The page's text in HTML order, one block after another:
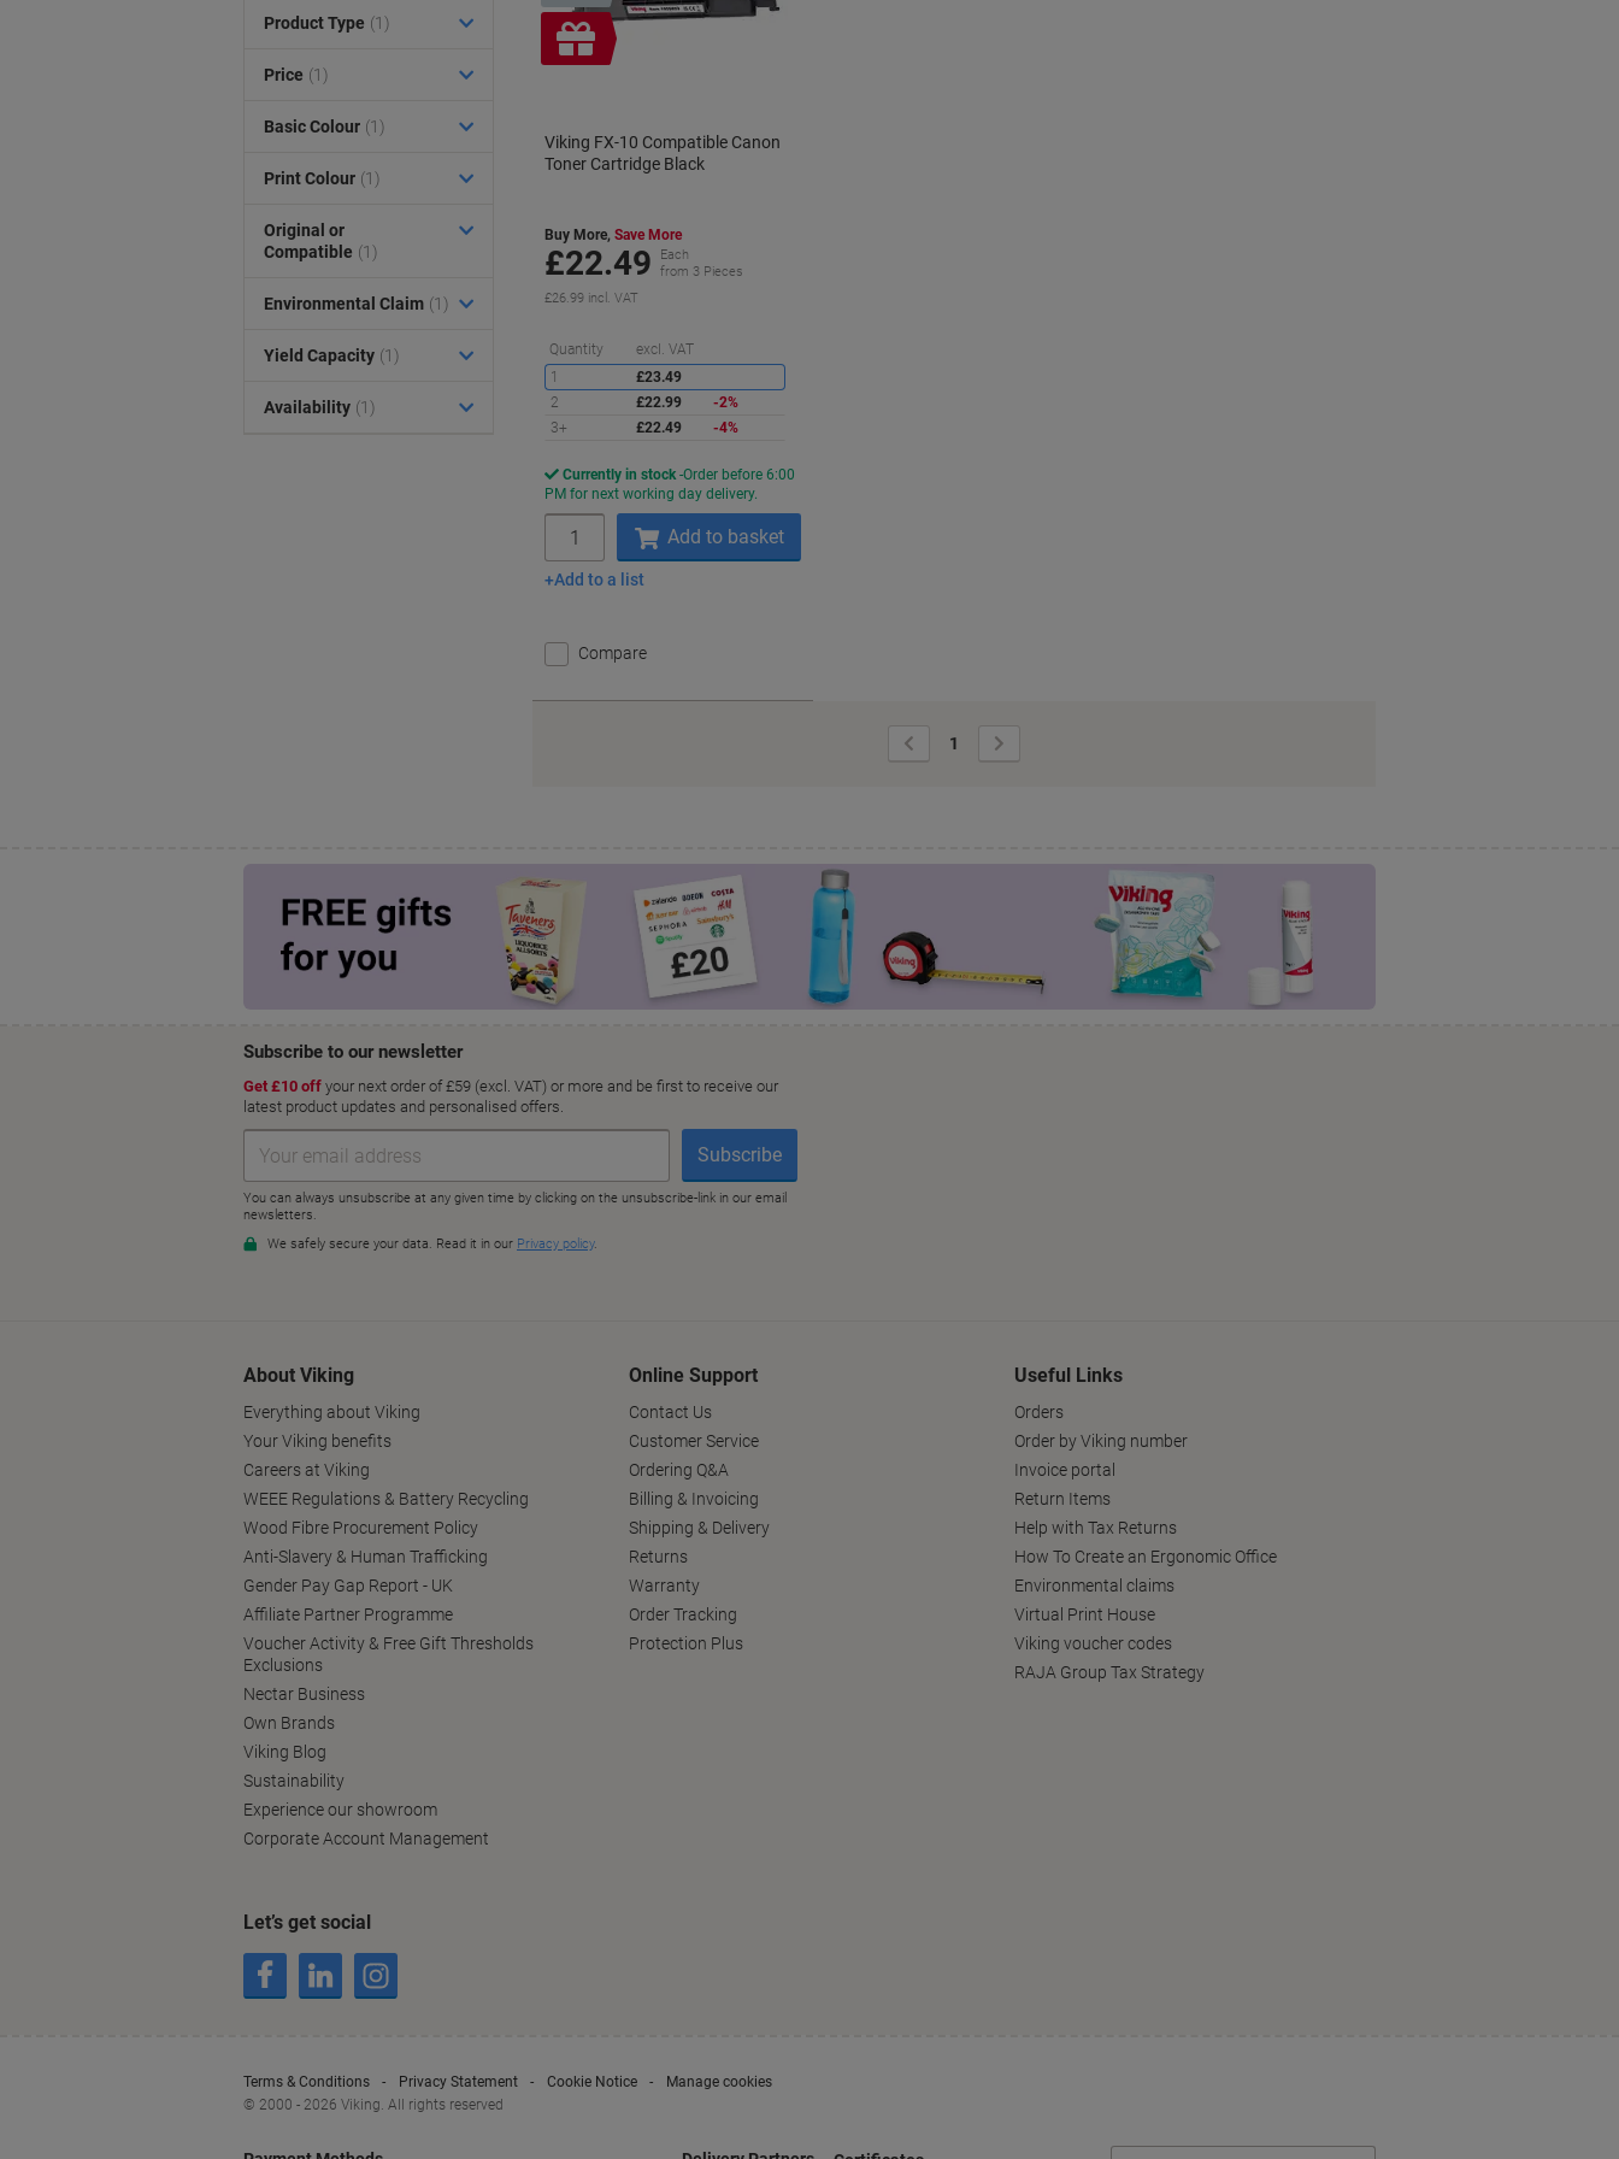
Free
gift
Viking FX-10 Compatible Canon
Toner Cartridge Black
Buy More, Save More
£22.49
Each
from 3 Pieces
£26.99 incl. VAT
Quantity excl. VAT
1
£23.49
2
£22.99
-2%
3+
£22.49 -4%
Currently in stock Order before 6:00
PM for next working day delivery.
Add to basket
Add to a list
Compare
Previous
Page
1
Page
Product Type (1)
Price (1)
Basic Colour (1)
Print Colour (1)
Original or
Compatible (1)
Environmental Claim (1)
Yield Capacity (1)
Availability (1)
About Viking
Everything about Viking
Your Viking benefits
Careers at Viking
WEEE Regulations & Battery Recycling
Wood Fibre Procurement Policy
Anti-Slavery & Human Trafficking
Gender Pay Gap Report - UK
Affiliate Partner Programme
Voucher Activity & Free Gift Thresholds
Exclusions
Nectar Business
Own Brands
Viking Blog
Sustainability
Experience our showroom
Corporate Account Management
Online Support
Contact Us
Customer Service
Ordering Q&A
Billing & Invoicing
Shipping & Delivery
Returns
Warranty
Order Tracking
Protection Plus
Useful Links
Orders
Order by Viking number
Invoice portal
Return Items
Help with Tax Returns
How To Create an Ergonomic Office
Environmental claims
Virtual Print House
Viking voucher codes
RAJA Group Tax Strategy
Let’s get social
Terms & Conditions Privacy Statement Cookie Notice
Manage cookies
© 2000 - 2026 Viking. All rights reserved